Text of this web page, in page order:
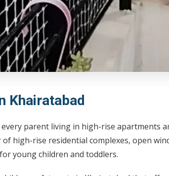
Khairatabad
parent living in high-rise apartments
high-rise residential complexes, open
young children and toddlers.